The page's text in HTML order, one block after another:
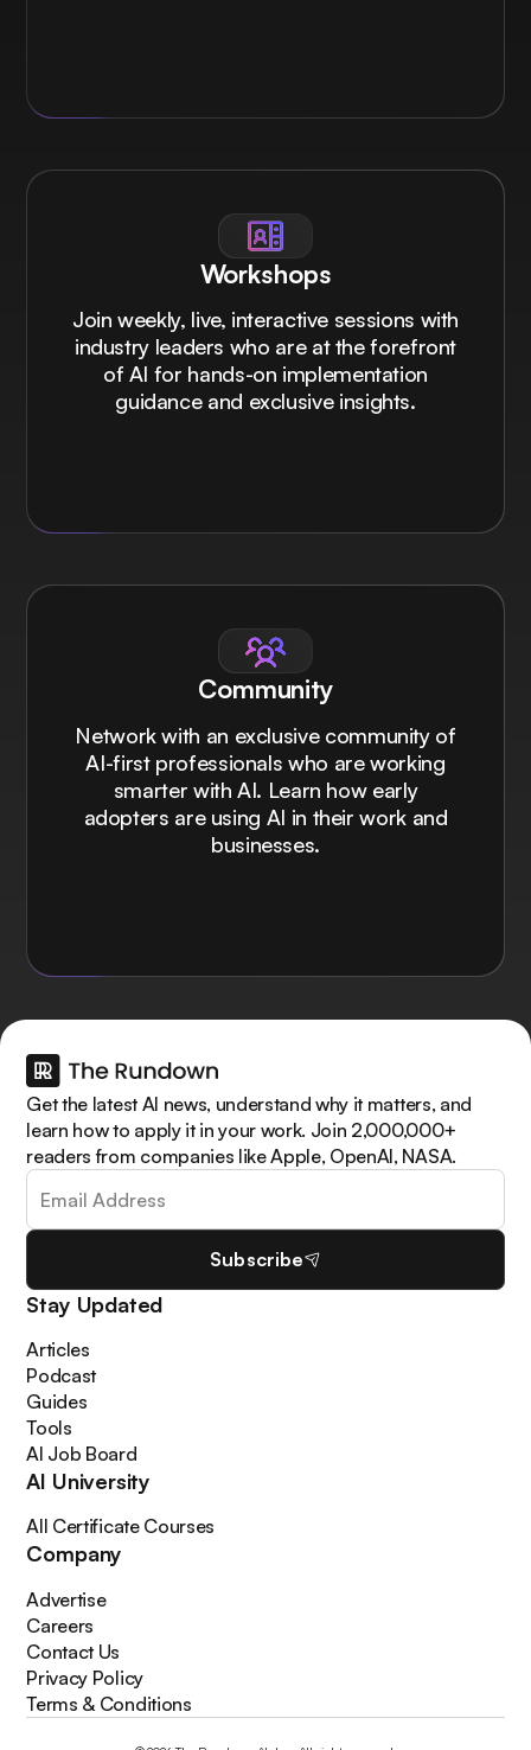
Workshops
Join weekly, live, interactive sessions with
industry leaders who are at the forefront
of AI for hands-on implementation
guidance and exclusive insights.
Community
Network with an exclusive community of
AI-first professionals who are working
smarter with AI. Learn how early
adopters are using AI in their work and
businesses.
Get the latest AI news, understand why it matters, and
learn how to apply it in your work. Join 2,000,000+
readers from companies like Apple, OpenAI, NASA.
Subscribe
Stay Updated
Articles
Podcast
Guides
Tools
AI Job Board
AI University
All Certificate Courses
Company
Advertise
Careers
Contact Us
Privacy Policy
Terms & Conditions